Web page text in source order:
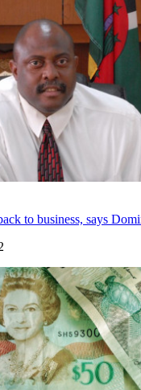
to business, says